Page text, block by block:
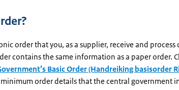
order that you, as a supplier, receive and
contains the same information as a paper order.
Basic Order (Handreiking basisorder
order details that the central government